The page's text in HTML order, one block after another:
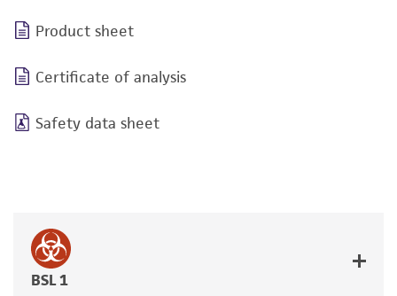
Product sheet
Certificate of analysis
Safety data sheet
BSL 1